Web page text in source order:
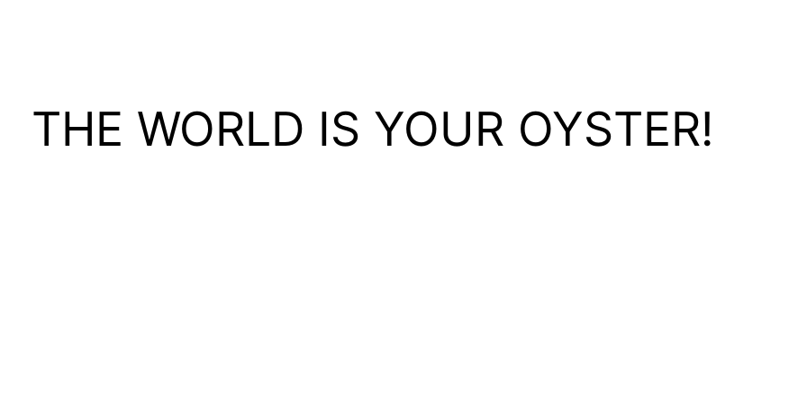
THE WORLD IS YOUR OYSTER!